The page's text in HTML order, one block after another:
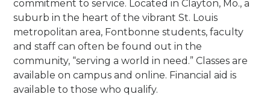
commitment to service. Located in Clayton, Mo., a
suburb in the heart of the vibrant St. Louis
metropolitan area, Fontbonne students, faculty
and staff can often be found out in the
community, “serving a world in need.” Classes are
available on campus and online. Financial aid is
available to those who qualify.